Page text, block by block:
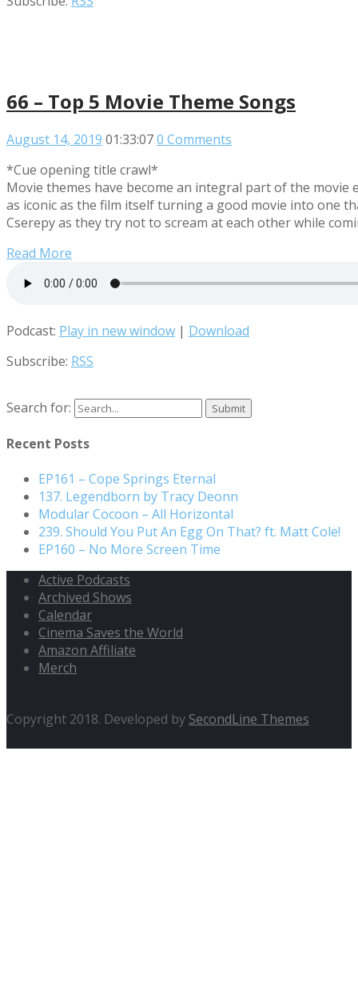
66 – Top 5 Movie Theme Songs
August 14, 2019 01:33:070 Comments
*Cue opening title crawl*
Movie themes have become an integral part of the
as iconic as the film itself turning a good movie into one
Cserepy as they try not to scream at each other while
Read More
Podcast: Play in new window | Download
Subscribe: RSS
Search for:
Recent Posts
EP161 – Cope Springs Eternal
137. Legendborn by Tracy Deonn
Modular Cocoon – All Horizontal
239. Should You Put An Egg On That? ft. Matt Cole!
EP160 – No More Screen Time
Active Podcasts
Archived Shows
Calendar
Cinema Saves the World
Amazon Affiliate
Merch
Copyright 2018. Developed by SecondLine Themes